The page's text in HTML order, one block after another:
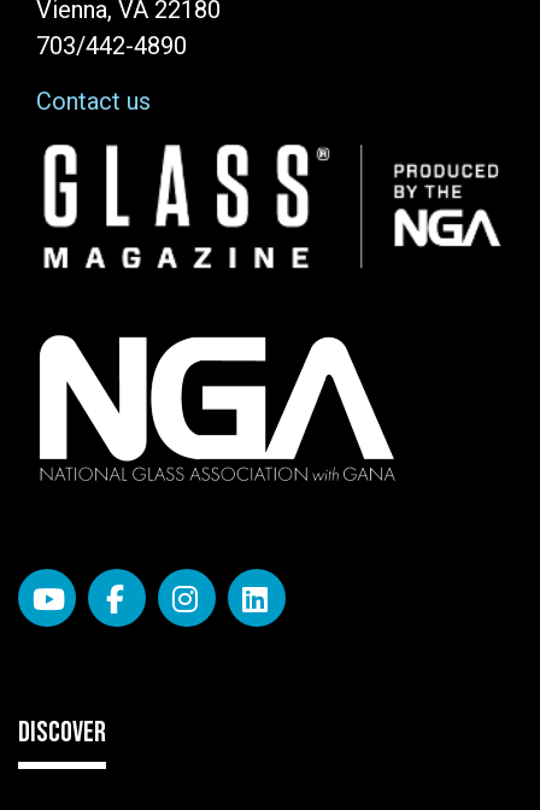
Vienna, VA 22180
703/442-4890
Contact us
Image
DISCOVER